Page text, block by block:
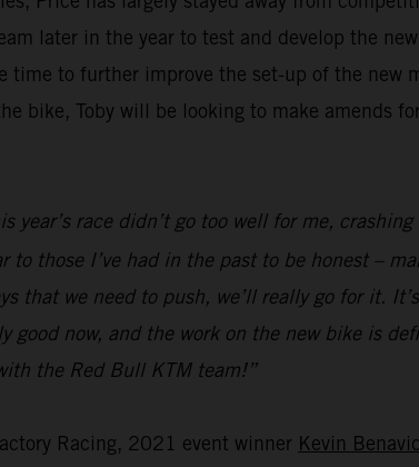
later in the year to test and develop the
to further improve the set-up of the new
bike, Toby will be looking to make amends
year’s race didn’t go too well for me,
those I’ve had in the past to be honest –
that we need to push, we’ll really go for it.
good now, and the work on the new bike is
the Red Bull KTM team!”
Racing, 2021 event winner Kevin